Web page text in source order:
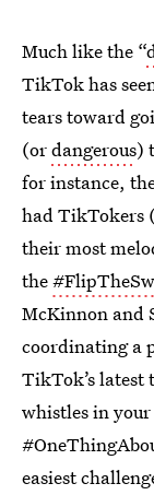
Much like the “
TikTok has
tears toward
(ordangerous)
for instance,
had TikTokers
their most
the
McKinnon and
coordinating a
TikTok’s latest
whistles in
easiest